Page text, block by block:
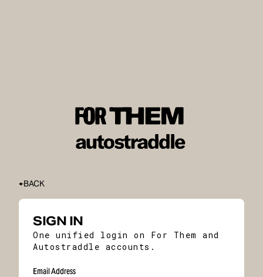
BACK
SIGN IN
One unified login on For Them and
Autostraddle accounts.
Email Address